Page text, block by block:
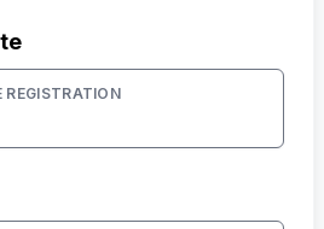
REGISTRATION